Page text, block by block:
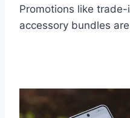
Promotions like
accessory bundles